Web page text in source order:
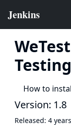
Testing
How to
Version: 1.8
Released: 4